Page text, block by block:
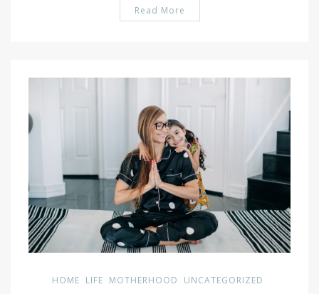
Read More
HOME LIFE MOTHERHOOD UNCATEGORIZED